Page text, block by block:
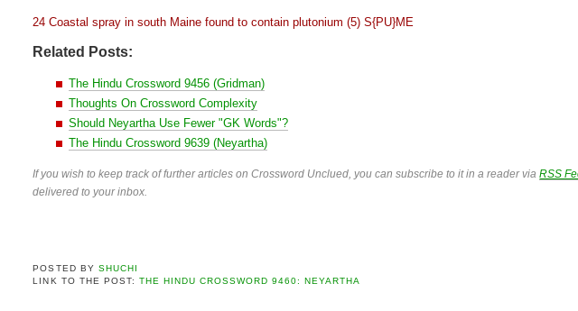
24 Coastal spray in south Maine found to contain plutonium (5) S{PU}ME
Related Posts:
The Hindu Crossword 9456 (Gridman)
Thoughts On Crossword Complexity
Should Neyartha Use Fewer "GK Words"?
The Hindu Crossword 9639 (Neyartha)
If you wish to keep track of further articles on Crossword Unclued, you can subscribe to it in a reader viaRSS
delivered to your inbox.
POSTED BY SHUCHI
LINK TO THE POST: THE HINDU CROSSWORD 9460: NEYARTHA